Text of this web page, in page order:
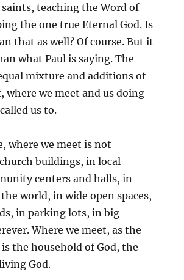
teaching the Word of
the one true Eternal God. Is
that as well? Of course. But it
what Paul is saying. The
mixture and additions of
where we meet and us doing
us to.
where we meet is not
buildings, in local
centers and halls, in
world, in wide open spaces,
in parking lots, in big
Where we meet, as the
the household of God, the
God.